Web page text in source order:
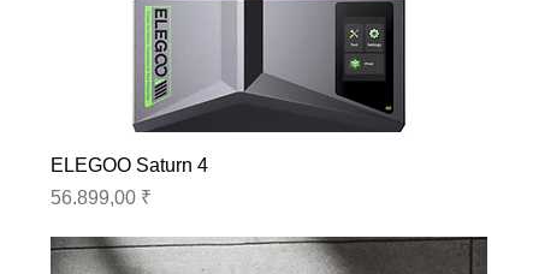
ELEGOO Saturn 4
Preis
56.899,00 ₹